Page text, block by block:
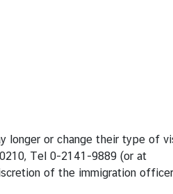
longer or change their type of
Tel 0-2141-9889 (or at
of the immigration